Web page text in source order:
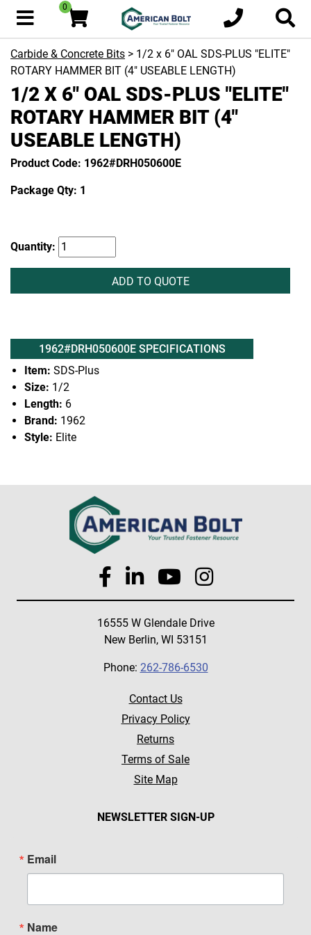
0
Carbide & Concrete Bits > 1/2 x 6" OAL SDS-PLUS "ELITE"
ROTARY HAMMER BIT (4" USEABLE LENGTH)
1/2 X 6" OAL SDS-PLUS "ELITE"
ROTARY HAMMER BIT (4"
USEABLE LENGTH)
Product Code: 1962#DRH050600E
Package Qty: 1
Quantity:
ADD TO QUOTE
1962#DRH050600E SPECIFICATIONS
Item: SDS-Plus
Size: 1/2
Length: 6
Brand: 1962
Style: Elite
16555 W Glendale Drive
New Berlin, WI 53151
Phone: 262-786-6530
Contact Us
Privacy Policy
Returns
Terms of Sale
Site Map
NEWSLETTER SIGN-UP
Email
Name